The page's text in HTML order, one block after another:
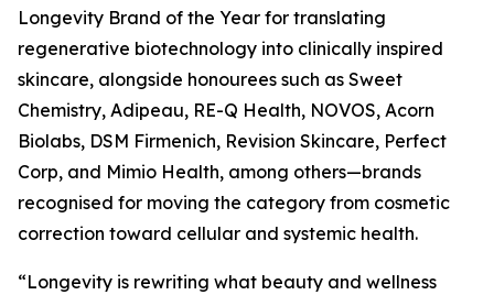
Longevity Brand of the Year for translating
regenerative biotechnology into clinically inspired
skincare, alongside honourees such as Sweet
Chemistry, Adipeau, RE-Q Health, NOVOS, Acorn
Biolabs, DSM Firmenich, Revision Skincare, Perfect
Corp, and Mimio Health, among others—brands
recognised for moving the category from cosmetic
correction toward cellular and systemic health.
“Longevity is rewriting what beauty and wellness